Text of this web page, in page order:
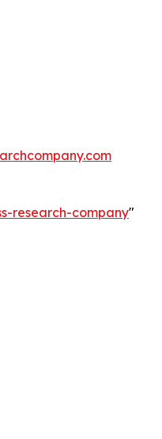
research-company"